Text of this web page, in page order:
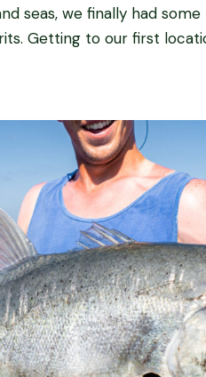
seas, we finally had
Getting to our first